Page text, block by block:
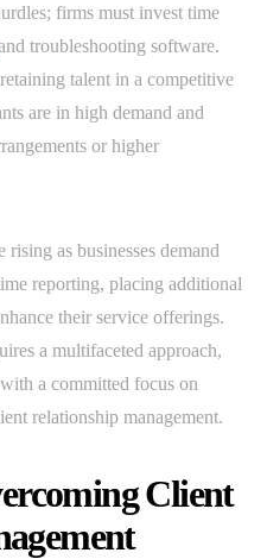
firms must invest time
troubleshooting software.
talent in a competitive
are in high demand and
or higher
as businesses demand
reporting, placing additional
their service offerings.
a multifaceted approach,
a committed focus on
relationship management.
Client